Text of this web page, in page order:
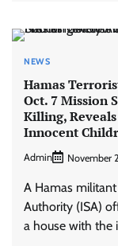
NEWS
Hamas
Oct. 7 Mission
Killing,
Innocent
Admin November
A Hamas
Authority (ISA)
a house with